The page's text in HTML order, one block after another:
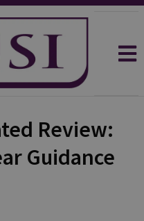
Review:
Guidance